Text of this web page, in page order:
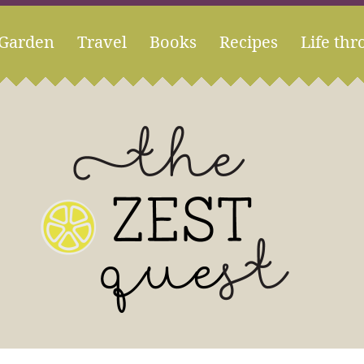
Travel Books Recipes Life